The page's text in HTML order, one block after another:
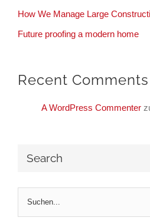
How We Manage Large
Future proofing a modern home
Recent Comments
A WordPress Commenter
Search
Suche
nach: